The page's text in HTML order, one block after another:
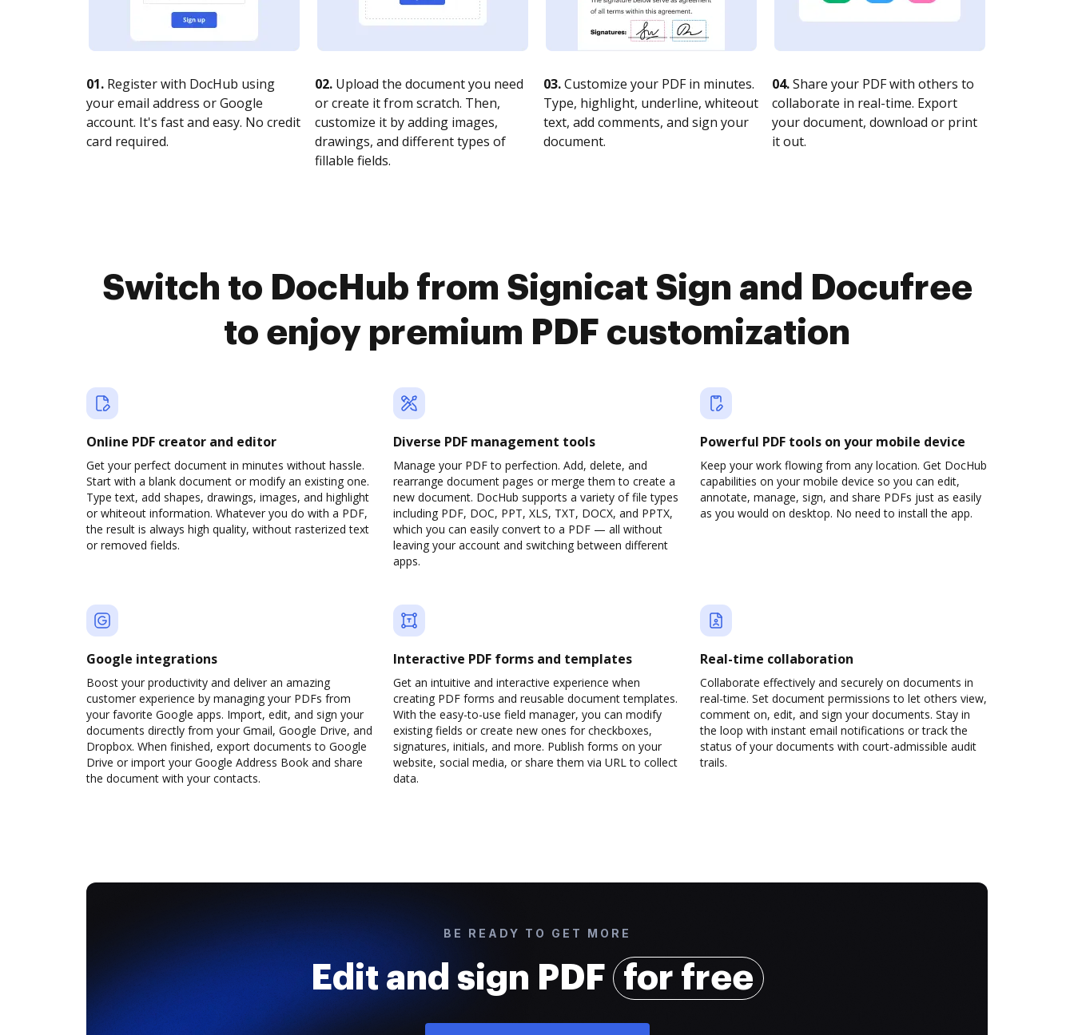
01. Register with DocHub using
your email address or Google
account. It's fast and easy. No credit
card required.
02. Upload the document you need
or create it from scratch. Then,
customize it by adding images,
drawings, and different types of
fillable fields.
03.Customize your PDF in minutes.
Type, highlight, underline, whiteout
text, add comments, and sign your
document.
04.Share your PDF with others to
collaborate in real-time. Export
your document, download or print
it out.
Switch to DocHub from Signicat Sign and Docufree
to enjoy premium PDF customization
Online PDF creator and editor
Get your perfect document in minutes without hassle.
Start with a blank document or modify an existing one.
Type text, add shapes, drawings, images, and highlight
or whiteout information. Whatever you do with a PDF,
the result is always high quality, without rasterized text
or removed fields.
Diverse PDF management tools
Manage your PDF to perfection. Add, delete, and
rearrange document pages or merge them to create a
new document. DocHub supports a variety of file types
including PDF, DOC, PPT, XLS, TXT, DOCX, and PPTX,
which you can easily convert to a PDF — all without
leaving your account and switching between different
apps.
Powerful PDF tools on your mobile device
Keep your work flowing from any location. Get DocHub
capabilities on your mobile device so you can edit,
annotate, manage, sign, and share PDFs just as easily
as you would on desktop. No need to install the app.
Google integrations
Boost your productivity and deliver an amazing
customer experience by managing your PDFs from
your favorite Google apps. Import, edit, and sign your
documents directly from your Gmail, Google Drive, and
Dropbox. When finished, export documents to Google
Drive or import your Google Address Book and share
the document with your contacts.
Interactive PDF forms and templates
Get an intuitive and interactive experience when
creating PDF forms and reusable document templates.
With the easy-to-use field manager, you can modify
existing fields or create new ones for checkboxes,
signatures, initials, and more. Publish forms on your
website, social media, or share them via URL to collect
data.
Real-time collaboration
Collaborate effectively and securely on documents in
real-time. Set document permissions to let others view,
comment on, edit, and sign your documents. Stay in
the loop with instant email notifications or track the
status of your documents with court-admissible audit
trails.
BE READY TO GET MORE
Edit and sign PDF for free